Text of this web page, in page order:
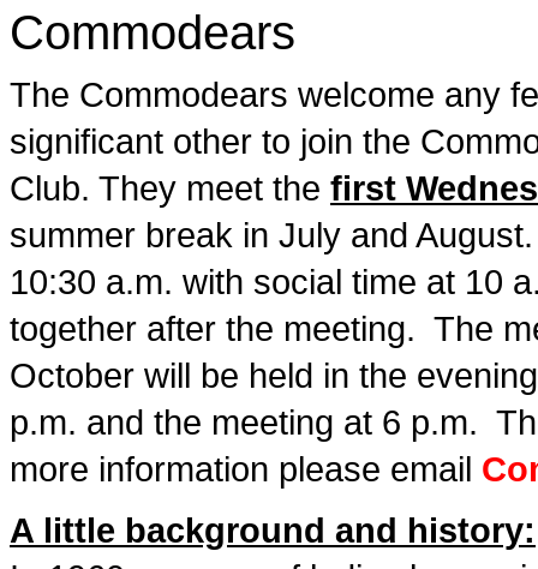
Commodears
The Commodears welcome any
significant other to join the
Club. They meet the first
summer break in July and
10:30 a.m. with social time at 10
together after the meeting. The
October will be held in the
p.m. and the meeting at 6 p.m.
more information please email
A little background and history: